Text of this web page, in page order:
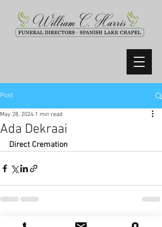
Post
Ada Dekraai
May 28, 2024 1 min read
Direct Cremation